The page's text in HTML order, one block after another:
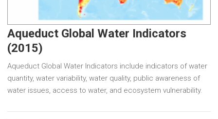
Aqueduct Global Water Indicators
(2015)
Aqueduct Global Water Indicators include indicators of water
quantity, water variability, water quality, public awareness of
water issues, access to water, and ecosystem vulnerability.